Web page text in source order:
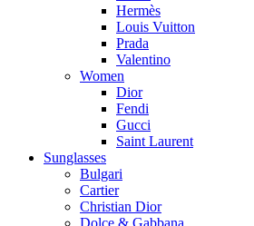
Hermès
Louis Vuitton
Prada
Valentino
Women
Dior
Fendi
Gucci
Saint Laurent
Sunglasses
Bulgari
Cartier
Christian Dior
Dolce & Gabbana